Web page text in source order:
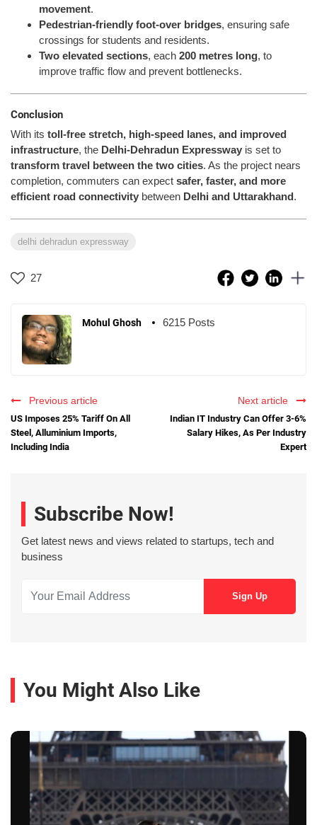
movement.
Pedestrian-friendly foot-over bridges, ensuring safe
crossings for students and residents.
Two elevated sections, each 200 metres long, to
improve traffic flow and prevent bottlenecks.
Conclusion
With its toll-free stretch, high-speed lanes, and improved
infrastructure, the Delhi-Dehradun Expressway is set to
transform travel between the two cities. As the project nears
completion, commuters can expect safer, faster, and more
efficient road connectivity between Delhi and Uttarakhand.
delhi dehradun expressway
27
Mohul Ghosh 6215 Posts
Previous article
US Imposes 25% Tariff On All
Steel, Alluminium Imports,
Including India
Next article
Indian IT Industry Can Offer 3-6%
Salary Hikes, As Per Industry
Expert
Subscribe Now!
Get latest news and views related to startups, tech and
business
You Might Also Like